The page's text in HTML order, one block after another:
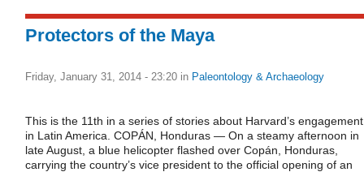
Protectors of the Maya
Friday, January 31, 2014 - 23:20 in Paleontology & Archaeology
This is the 11th in a series of stories about Harvard’s engagement
in Latin America. COPÁN, Honduras — On a steamy afternoon in
late August, a blue helicopter flashed over Copán, Honduras,
carrying the country’s vice president to the official opening of an